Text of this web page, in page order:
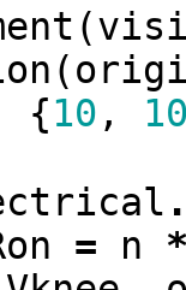
(
(
{10 ,
= n